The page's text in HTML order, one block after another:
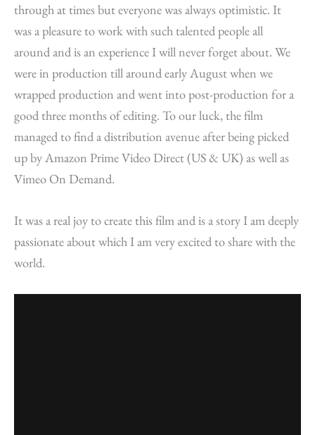
through at times but everyone was always optimistic. It
was a pleasure to work with such talented people all
around and is an experience I will never forget about. We
were in production till around early August when we
wrapped production and went into post-production for a
good three months of editing. To our luck, the film
managed to find a distribution avenue after being picked
up by Amazon Prime Video Direct (US & UK) as well as
Vimeo On Demand.
It was a real joy to create this film and is a story I am deeply
passionate about which I am very excited to share with the
world.